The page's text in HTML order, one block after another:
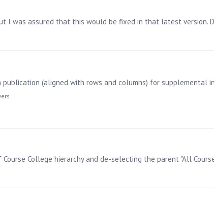
I was assured that this would be fixed in that latest